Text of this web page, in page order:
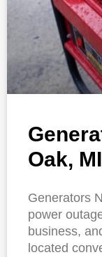
Oak, MI
Generators
power
business,
located